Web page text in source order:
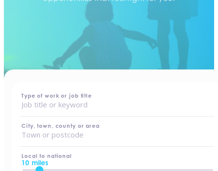
Type of work or job title
City, town, county or area
Local to national
10 miles